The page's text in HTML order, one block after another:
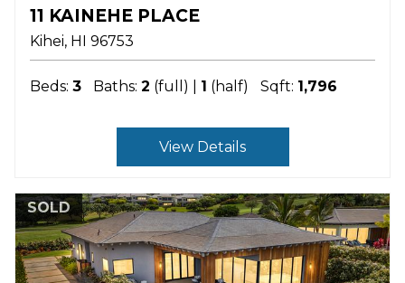
11 KAINEHE PLACE
Kihei HI 96753
Beds: 3 Baths: 2 (full) | 1 (half) Sqft: 1,796
View Details
SOLD